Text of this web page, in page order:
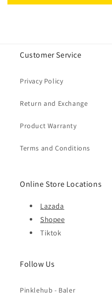
Customer Service
Privacy Policy
Return and Exchange
Product Warranty
Terms and Conditions
Online Store Locations
Lazada
Shopee
Tiktok
Follow Us
Pinklehub - Baler